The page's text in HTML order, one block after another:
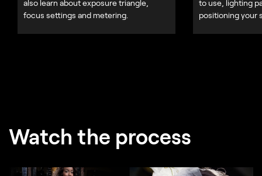
also learn about exposure triangle,
focus settings and metering.
to use, lighting
positioning your
Watch the process